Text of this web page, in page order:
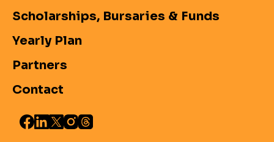
Scholarships, Bursaries & Funds
Yearly Plan
Partners
Contact